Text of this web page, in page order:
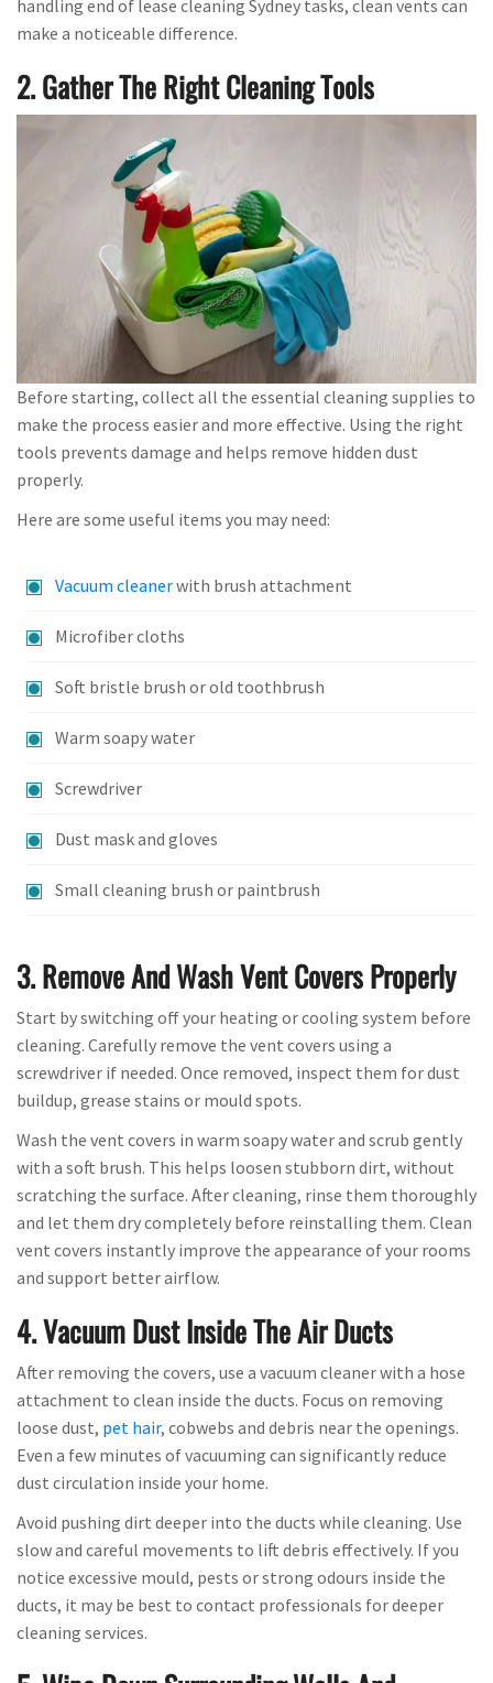
handling end of lease cleaning Sydney tasks, clean vents can
make a noticeable difference.
2. Gather The Right Cleaning Tools
Before starting, collect all the essential cleaning supplies to
make the process easier and more effective. Using the right
tools prevents damage and helps remove hidden dust
properly.
Here are some useful items you may need:
Vacuum cleanerwith brush attachment
Microfiber cloths
Soft bristle brush or old toothbrush
Warm soapy water
Screwdriver
Dust mask and gloves
Small cleaning brush or paintbrush
3. Remove And Wash Vent Covers Properly
Start by switching off your heating or cooling system before
cleaning. Carefully remove the vent covers using a
screwdriver if needed. Once removed, inspect them for dust
buildup, grease stains or mould spots.
Wash the vent covers in warm soapy water and scrub gently
with a soft brush. This helps loosen stubborn dirt, without
scratching the surface. After cleaning, rinse them thoroughly
and let them dry completely before reinstalling them. Clean
vent covers instantly improve the appearance of your rooms
and support better airflow.
4. Vacuum Dust Inside The Air Ducts
After removing the covers, use a vacuum cleaner with a hose
attachment to clean inside the ducts. Focus on removing
loose dust, pet hair, cobwebs and debris near the openings.
Even a few minutes of vacuuming can significantly reduce
dust circulation inside your home.
Avoid pushing dirt deeper into the ducts while cleaning. Use
slow and careful movements to lift debris effectively. If you
notice excessive mould, pests or strong odours inside the
ducts, it may be best to contact professionals for deeper
cleaning services.